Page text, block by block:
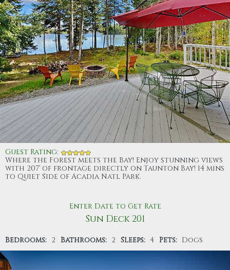
Guest Rating:
Where the Forest meets the Bay! Enjoy stunning views
with 207' of frontage directly on Taunton Bay! 14 mins
to Quiet Side of Acadia Natl Park.
Enter Date to Get Rate
Sun Deck 201
Bedrooms: 2 Bathrooms: 2 Sleeps: 4 Pets: Dogs